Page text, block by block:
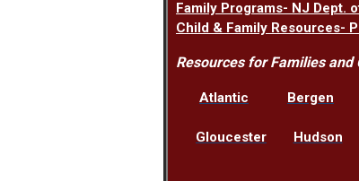
Family Programs- NJ Dept.
Child & Family Resources-
Resources for Families and
Atlantic Bergen
Gloucester Hudson